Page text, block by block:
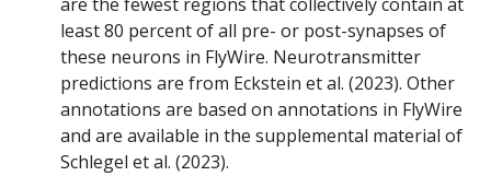
are the fewest regions that collectively contain at
least 80 percent of all pre- or post-synapses of
these neurons in FlyWire. Neurotransmitter
predictions are from Eckstein et al. (2023). Other
annotations are based on annotations in FlyWire
and are available in the supplemental material of
Schlegel et al. (2023).